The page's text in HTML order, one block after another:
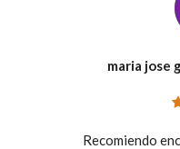
maria jose
Recomiendo